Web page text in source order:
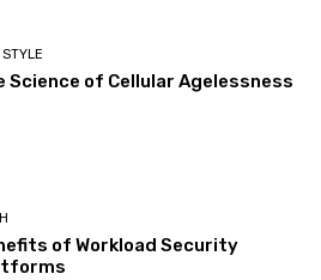
Science of Cellular Agelessness
of Workload Security